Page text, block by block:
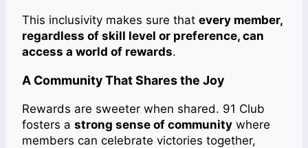
This inclusivity makes sure that every member,
regardless of skill level or preference, can
access a world of rewards.
A Community That Shares the Joy
Rewards are sweeter when shared. 91 Club
fosters a strong sense of community where
members can celebrate victories together,